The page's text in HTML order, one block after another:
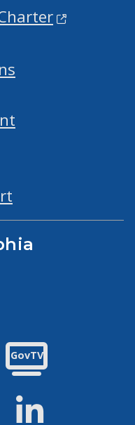
GovTV
GitHub